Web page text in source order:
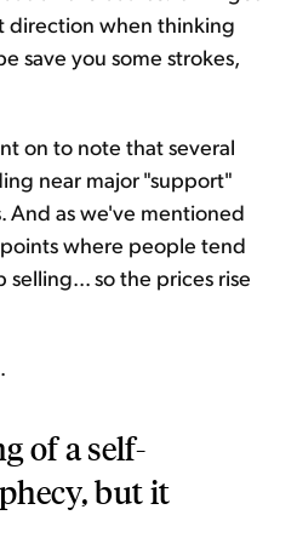
direction when thinking
save you some strokes,
on to note that several
near major "support"
And as we've mentioned
where people tend
so the prices rise
of a self-
but it